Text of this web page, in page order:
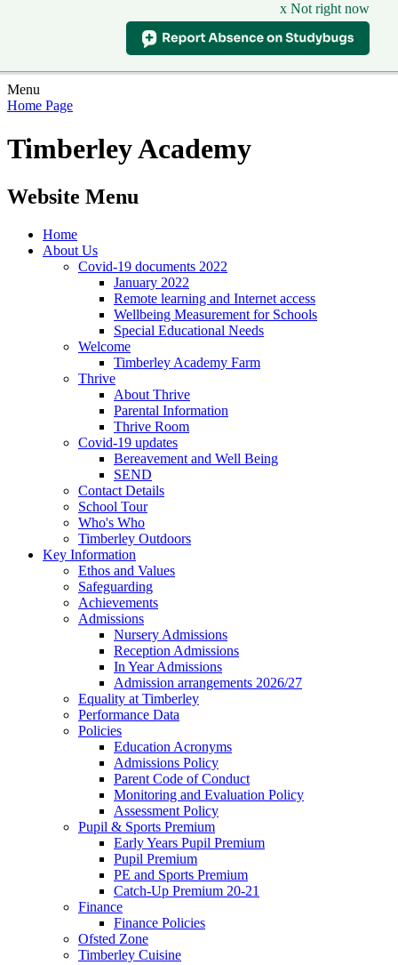
x Not right now
Menu
Home Page
Timberley Academy
Website Menu
Home
About Us
Covid-19 documents 2022
January 2022
Remote learning and Internet access
Wellbeing Measurement for Schools
Special Educational Needs
Welcome
Timberley Academy Farm
Thrive
About Thrive
Parental Information
Thrive Room
Covid-19 updates
Bereavement and Well Being
SEND
Contact Details
School Tour
Who's Who
Timberley Outdoors
Key Information
Ethos and Values
Safeguarding
Achievements
Admissions
Nursery Admissions
Reception Admissions
In Year Admissions
Admission arrangements 2026/27
Equality at Timberley
Performance Data
Policies
Education Acronyms
Admissions Policy
Parent Code of Conduct
Monitoring and Evaluation Policy
Assessment Policy
Pupil & Sports Premium
Early Years Pupil Premium
Pupil Premium
PE and Sports Premium
Catch-Up Premium 20-21
Finance
Finance Policies
Ofsted Zone
Timberley Cuisine